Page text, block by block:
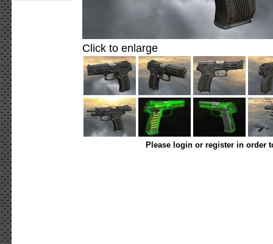
Click to enlarge
Please login or register in order